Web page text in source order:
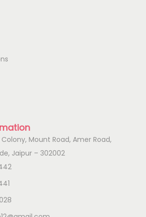
Mount Road, Amer Road,
Jaipur – 302002